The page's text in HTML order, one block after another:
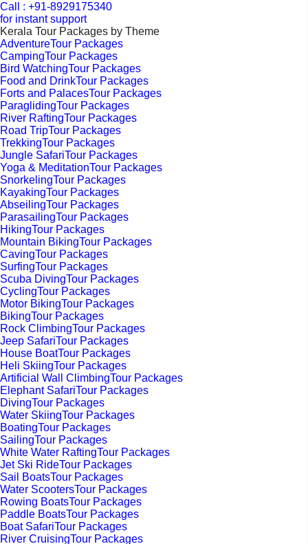
Call : +91-8929175340
for instant support
Kerala Tour Packages by Theme
AdventureTour Packages
CampingTour Packages
Bird WatchingTour Packages
Food and DrinkTour Packages
Forts and PalacesTour Packages
ParaglidingTour Packages
River RaftingTour Packages
Road TripTour Packages
TrekkingTour Packages
Jungle SafariTour Packages
Yoga & MeditationTour Packages
SnorkelingTour Packages
KayakingTour Packages
AbseilingTour Packages
ParasailingTour Packages
HikingTour Packages
Mountain BikingTour Packages
CavingTour Packages
SurfingTour Packages
Scuba DivingTour Packages
CyclingTour Packages
Motor BikingTour Packages
BikingTour Packages
Rock ClimbingTour Packages
Jeep SafariTour Packages
House BoatTour Packages
Heli SkiingTour Packages
Artificial Wall ClimbingTour Packages
Elephant SafariTour Packages
DivingTour Packages
Water SkiingTour Packages
BoatingTour Packages
SailingTour Packages
White Water RaftingTour Packages
Jet Ski RideTour Packages
Sail BoatsTour Packages
Water ScootersTour Packages
Rowing BoatsTour Packages
Paddle BoatsTour Packages
Boat SafariTour Packages
River CruisingTour Packages